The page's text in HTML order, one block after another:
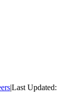
|Last Updated: